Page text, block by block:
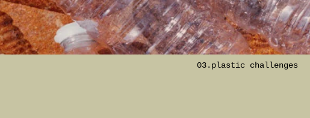
03.plastic challenges